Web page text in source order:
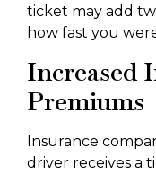
ticket may add
how fast you
Increased
Premiums
Insurance
driver receives a